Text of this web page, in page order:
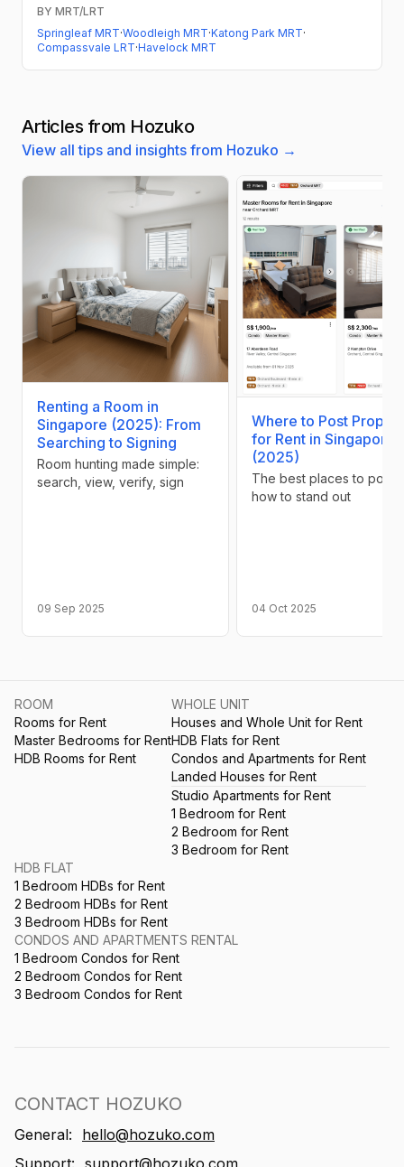
BY MRT/LRT
Springleaf MRT·Woodleigh MRT·Katong Park MRT·
Compassvale LRT·Havelock MRT
Articles from Hozuko
View all tips and insights from Hozuko →
Renting a Room in
Singapore (2025): From
Searching to Signing
Room hunting made simple:
search, view, verify, sign
09 Sep 2025
Where to Post
for Rent in Singapore
(2025)
The best places to post
how to stand out
04 Oct 2025
ROOM
Rooms for Rent
Master Bedrooms for Rent
HDB Rooms for Rent
WHOLE UNIT
Houses and Whole Unit for Rent
HDB Flats for Rent
Condos and Apartments for Rent
Landed Houses for Rent
Studio Apartments for Rent
1 Bedroom for Rent
2 Bedroom for Rent
3 Bedroom for Rent
HDB FLAT
1 Bedroom HDBs for Rent
2 Bedroom HDBs for Rent
3 Bedroom HDBs for Rent
CONDOS AND APARTMENTS RENTAL
1 Bedroom Condos for Rent
2 Bedroom Condos for Rent
3 Bedroom Condos for Rent
CONTACT HOZUKO
General:
hello@hozuko.com